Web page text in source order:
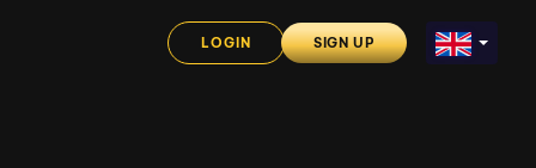
LOGIN SIGN UP